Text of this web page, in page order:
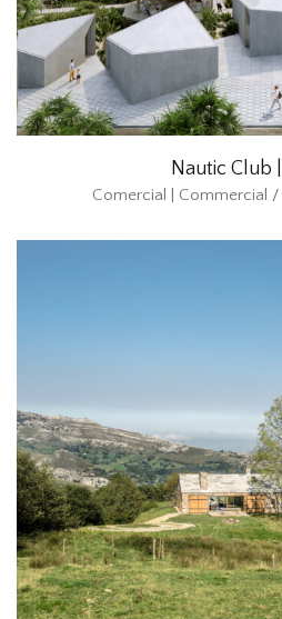
Nautic Club
Comercial | Commercial